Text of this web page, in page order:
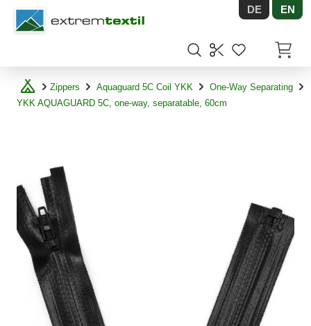
Shopware DE EN
Zippers Aquaguard 5C Coil YKK
One-Way Separating
YKK AQUAGUARD 5C, one-way, separatable, 60cm